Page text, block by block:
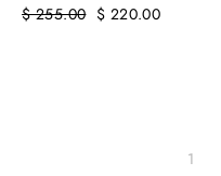
Regular
$ 255.00 Sale
$ 220.00
1